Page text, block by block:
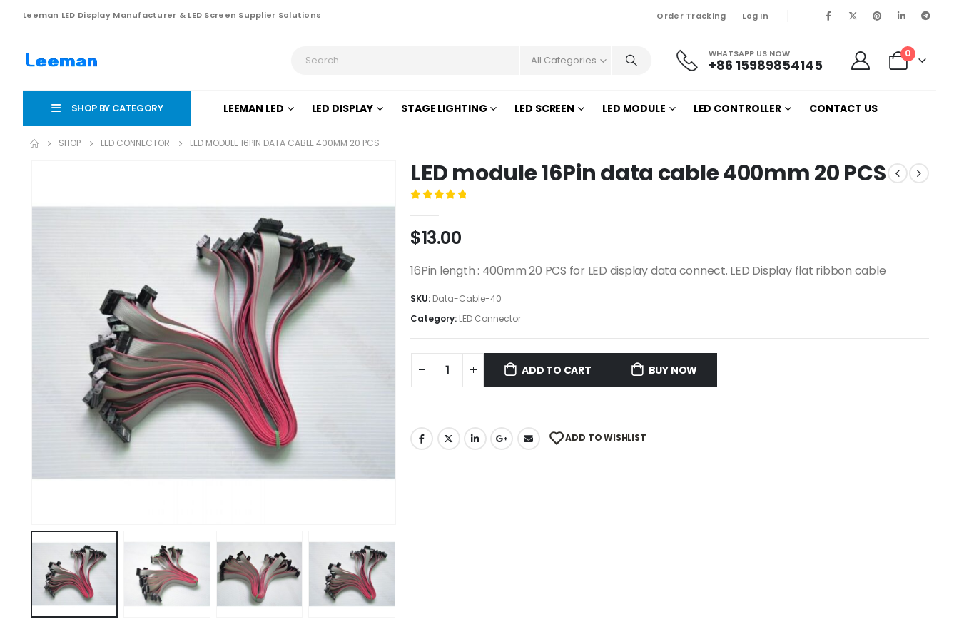
Leeman LED Display Manufacturer & LED Screen Supplier Solutions Order Tracking Log In
All Categories WHATSAPP US NOW
+86 15989854145
0
SHOP BY CATEGORY LEEMAN LED LED DISPLAY STAGE LIGHTING LED SCREEN LED MODULE LED CONTROLLER CONTACT US
SHOP LED CONNECTOR LED MODULE 16PIN DATA CABLE 400MM 20 PCS
LED module 16Pin data cable 400mm 20 PCS
$13.00
16Pin length : 400mm 20 PCS for LED display data connect. LED Display flat ribbon cable
SKU: Data-Cable-40
Category: LED Connector
ADD TO CART BUY NOW
ADD TO WISHLIST